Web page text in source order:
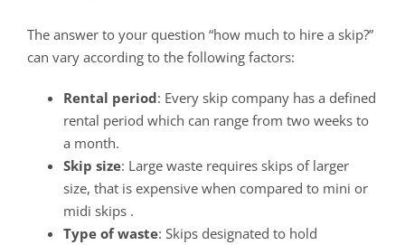
The answer to your question “how much to hire a skip?”
can vary according to the following factors:
Rental period: Every skip company has a defined
rental period which can range from two weeks to
a month.
Skip size: Large waste requires skips of larger
size, that is expensive when compared to mini or
midi skips .
Type of waste: Skips designated to hold